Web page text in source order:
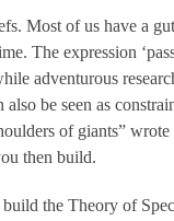
Most of us have a
The expression
adventurous
be seen as
of giants”
then build.
the Theory of